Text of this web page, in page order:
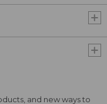
and new ways to